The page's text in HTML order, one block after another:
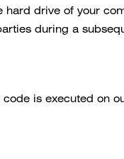
hard drive of your
during a
is executed on